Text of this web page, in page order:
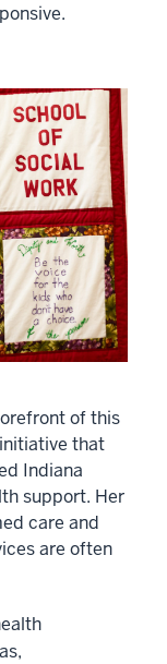
of this
that
Indiana
support. Her
care and
are often